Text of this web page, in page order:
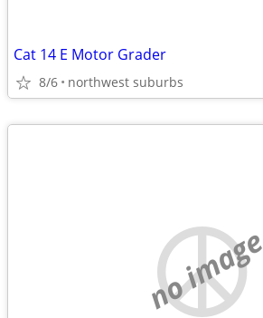
Cat 14 E Motor Grader
8/6 northwest suburbs
no image